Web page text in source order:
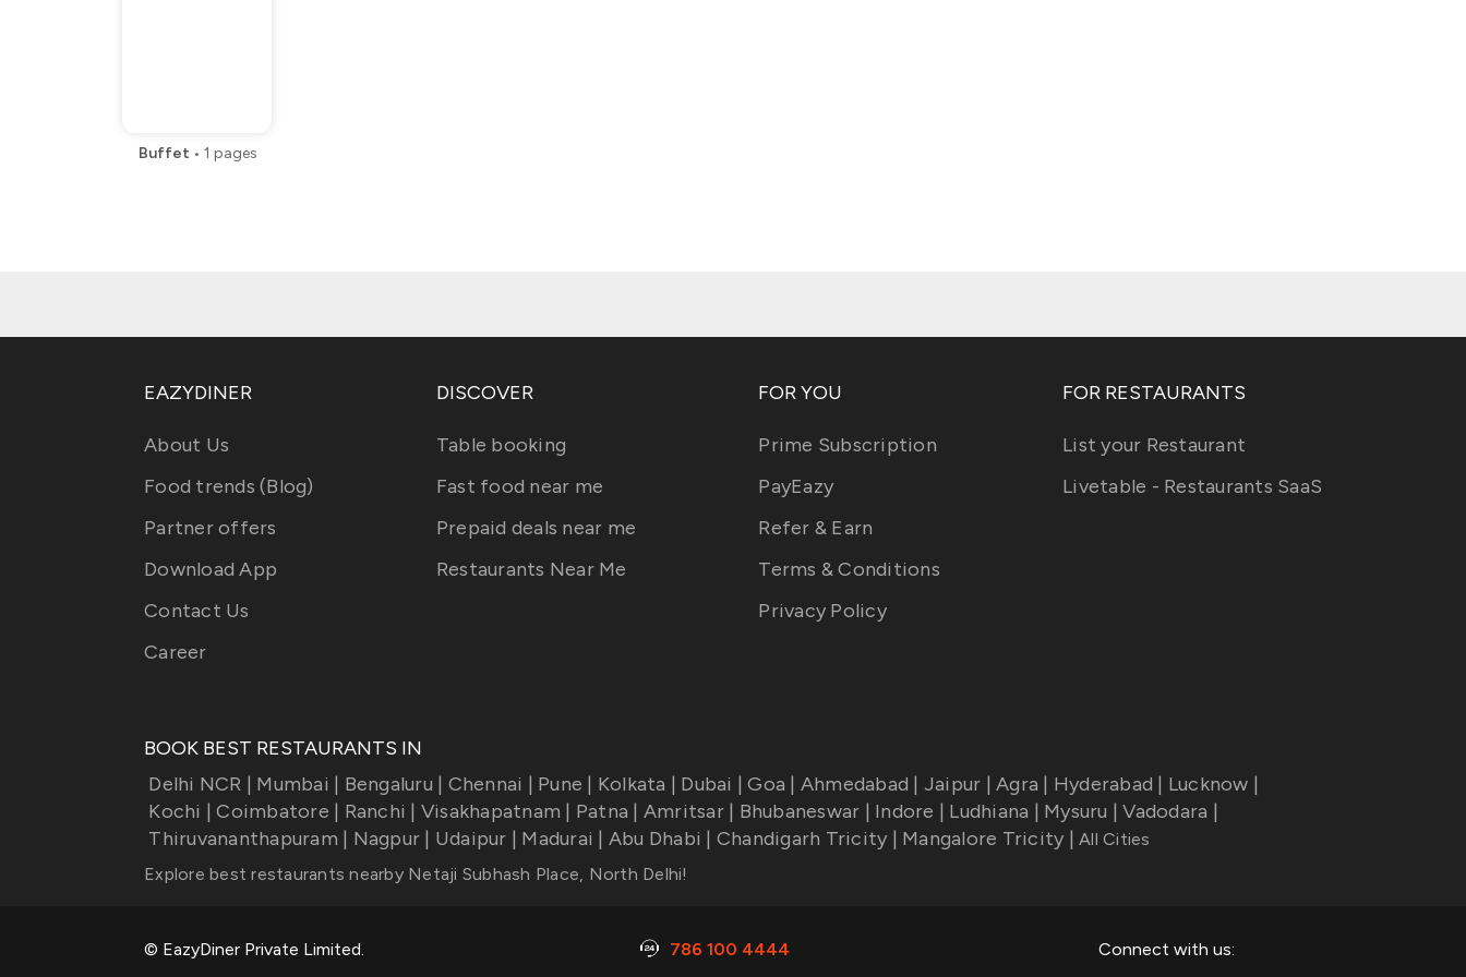
Buffet • 1 pages
EAZYDINER
About Us
Food trends (Blog)
Partner offers
Download App
Contact Us
Career
DISCOVER
Table booking
Fast food near me
Prepaid deals near me
Restaurants Near Me
FOR YOU
Prime Subscription
PayEazy
Refer & Earn
Terms & Conditions
Privacy Policy
FOR RESTAURANTS
List your Restaurant
Livetable - Restaurants SaaS
BOOK BEST RESTAURANTS IN
Delhi NCR | Mumbai | Bengaluru | Chennai | Pune | Kolkata | Dubai | Goa | Ahmedabad | Jaipur | Agra | Hyderabad | Lucknow |
Kochi | Coimbatore | Ranchi | Visakhapatnam | Patna | Amritsar| Bhubaneswar | Indore | Ludhiana | Mysuru | Vadodara |
Thiruvananthapuram | Nagpur | Udaipur | Madurai | Abu Dhabi | Chandigarh Tricity | Mangalore Tricity | All Cities
Explore best restaurants nearby Netaji Subhash Place, North Delhi!
© EazyDiner Private Limited. 786 100 4444 Connect with us: